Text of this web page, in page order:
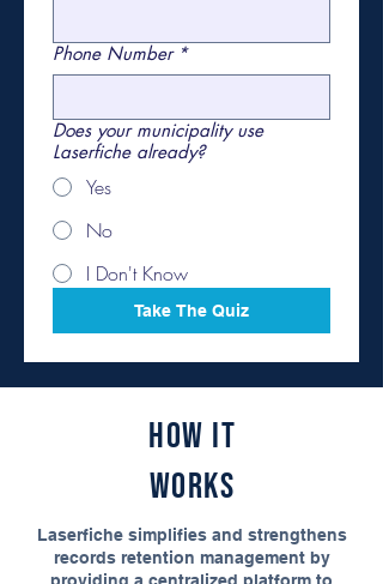
Phone Number *
Does your municipality use
Laserfiche already?
Yes
No
I Don't Know
Take The Quiz
How It
Works
Laserfiche simplifies and strengthens
records retention management by